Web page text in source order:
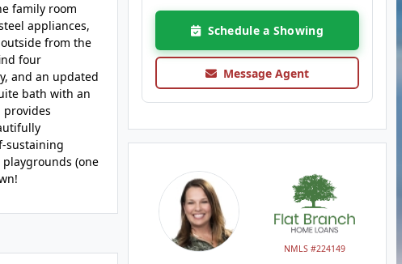
family room
appliances,
from the
four
and an updated
bath with an
sustaining
(one
Schedule a Showing
Message Agent
NMLS #224149